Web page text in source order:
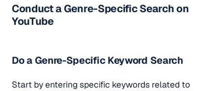
Conduct a Genre-Specific Search on
YouTube
Do a Genre-Specific Keyword Search
Start by entering specific keywords related to